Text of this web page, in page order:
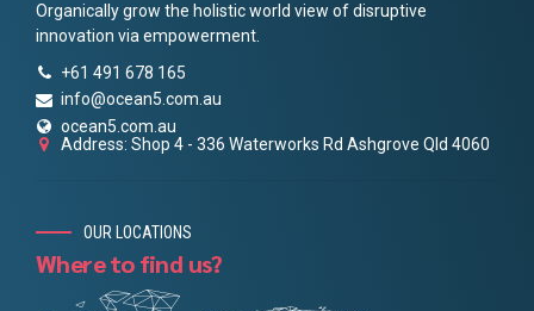
Organically grow the holistic world view of disruptive
innovation via empowerment.
+61 491 678 165
info@ocean5.com.au
ocean5.com.au
Address: Shop 4 - 336 Waterworks Rd Ashgrove Qld 4060
OUR LOCATIONS
Where to find us?